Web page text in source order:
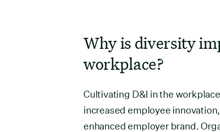
Why is diversity
workplace?
Cultivating D&I in the
increased employee
enhanced employer brand.